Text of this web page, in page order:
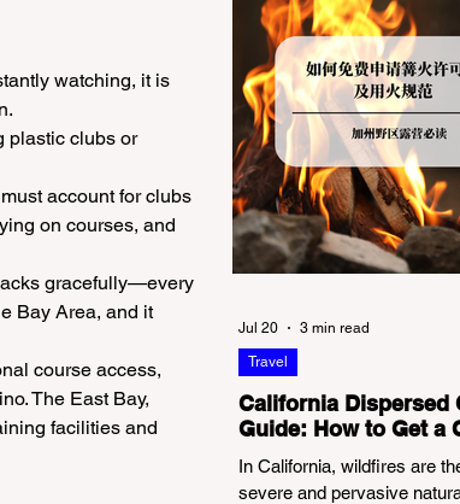
watching, it is
plastic clubs or
account for clubs
on courses, and
gracefully—every
Bay Area, and it
course access,
The East Bay,
facilities and
understand
California Dispersed
Guide: How to Get a
Permit and Follow Fire
Regulations
In California, wildfires are
severe and pervasive
Travel
Jul 20 3 min read